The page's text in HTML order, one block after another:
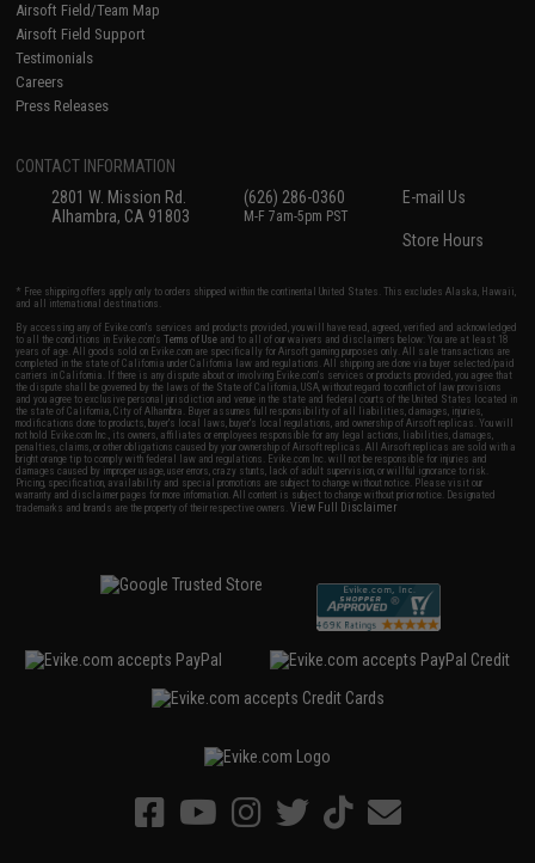
Airsoft Field/Team Map
Airsoft Field Support
Testimonials
Careers
Press Releases
CONTACT INFORMATION
2801 W. Mission Rd.
Alhambra, CA 91803
(626) 286-0360
M-F 7am-5pm PST
E-mail Us
Store Hours
* Free shipping offers apply only to orders shipped within the continental United States. This excludes Alaska, Hawaii,
and all international destinations.
By accessing any of Evike.com's services and products provided, you will have read, agreed, verified and acknowledged
to all the conditions in Evike.com'sTerms of Use and to all of our waivers and disclaimers below: You are at least 18
years of age. All goods sold on Evike.com are specifically for Airsoft gaming purposes only. All sale transactions are
completed in the state of California under California law and regulations. All shipping are done via buyer selected/paid
carriers in California. If there is any dispute about or involving Evike.com's services or products provided, you agree that
the dispute shall be governed by the laws of the State of California, USA, without regard to conflict of law provisions
and you agree to exclusive personal jurisdiction and venue in the state and federal courts of the United States located in
the state of California, City of Alhambra. Buyer assumes full responsibility of all liabilities, damages, injuries,
modifications done to products, buyer's local laws, buyer's local regulations, and ownership of Airsoft replicas. You will
not hold Evike.com Inc., its owners, affiliates or employees responsible for any legal actions, liabilities, damages,
penalties, claims, or other obligations caused by your ownership of Airsoft replicas. All Airsoft replicas are sold with a
bright orange tip to comply with federal law and regulations. Evike.com Inc. will not be responsible for injuries and
damages caused by improper usage, user errors, crazy stunts, lack of adult supervision, or willful ignorance to risk.
Pricing, specification, availability and special promotions are subject to change without notice. Please visit our
warranty and disclaimer pages for more information. All content is subject to change without prior notice. Designated
trademarks and brands are the property of their respective owners.View Full Disclaimer